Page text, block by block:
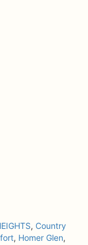
, Country
, Homer Glen,